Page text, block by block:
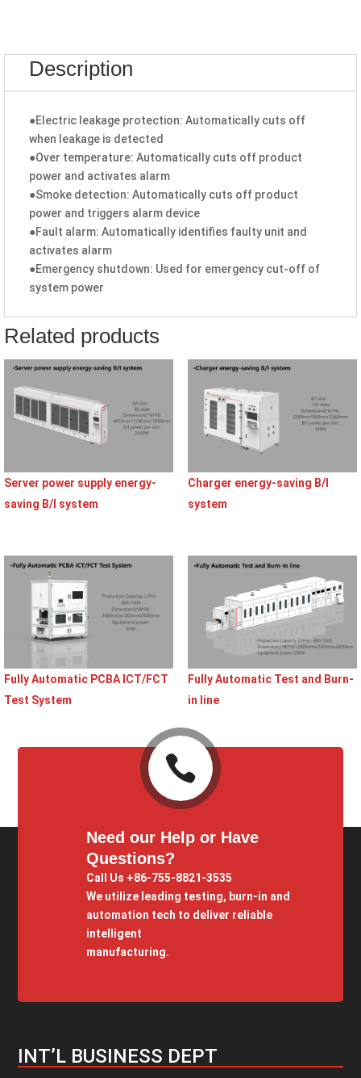
Description
●Electric leakage protection: Automatically cuts off
when leakage is detected
●Over temperature: Automatically cuts off product
power and activates alarm
●Smoke detection: Automatically cuts off product
power and triggers alarm device
●Fault alarm: Automatically identifies faulty unit and
activates alarm
●Emergency shutdown: Used for emergency cut-off of
system power
Related products
Server power supply energy-
saving B/I system
Charger energy-saving B/I
system
Fully Automatic PCBA ICT/FCT
Test System
Fully Automatic Test and Burn-
in line

Need our Help or Have
Questions?
Call Us +86-755-8821-3535
We utilize leading testing, burn-in and
automation tech to deliver reliable
intelligent
manufacturing.
INT’L BUSINESS DEPT